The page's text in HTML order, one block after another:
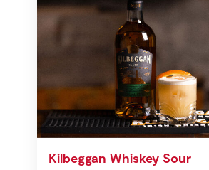
Kilbeggan Whiskey Sour